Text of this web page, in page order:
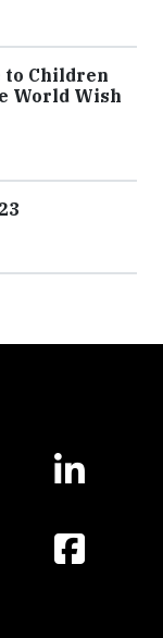
to Children
World Wish